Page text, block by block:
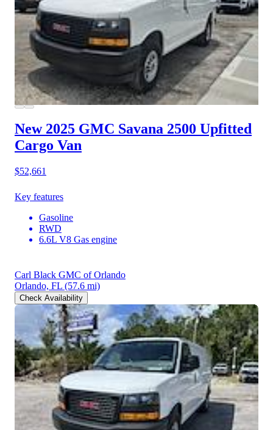
New 2025 GMC Savana 2500 Upfitted
Cargo Van
$52,661
Key features
Gasoline
RWD
6.6L V8 Gas engine
Carl Black GMC of Orlando
Orlando, FL (57.6 mi)
Check Availability